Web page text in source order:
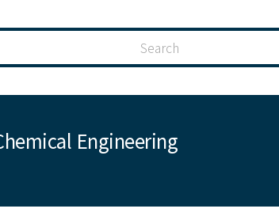
Engineering